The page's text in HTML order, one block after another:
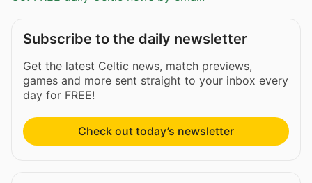
Subscribe to the daily newsletter
Get the latest Celtic news, match previews,
games and more sent straight to your inbox every
day for FREE!
Check out today’s newsletter